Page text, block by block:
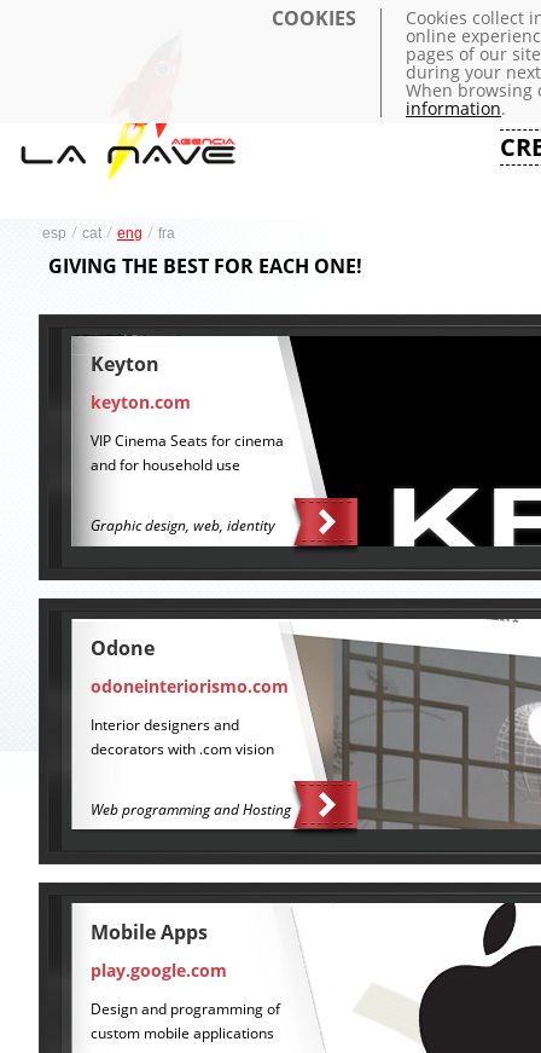
COOKIES Cookies collect
online
pages of our
during your
When browsing
information.
esp / cat / eng / fra
GIVING THE BEST FOR EACH ONE!
Keyton
keyton.com
VIP Cinema Seats for cinema
and for household use
Graphic design, web, identity
Odone
odoneinteriorismo.com
Interior designers and
decorators with .com vision
Web programming and Hosting
Mobile Apps
play.google.com
Design and programming of
custom mobile applications